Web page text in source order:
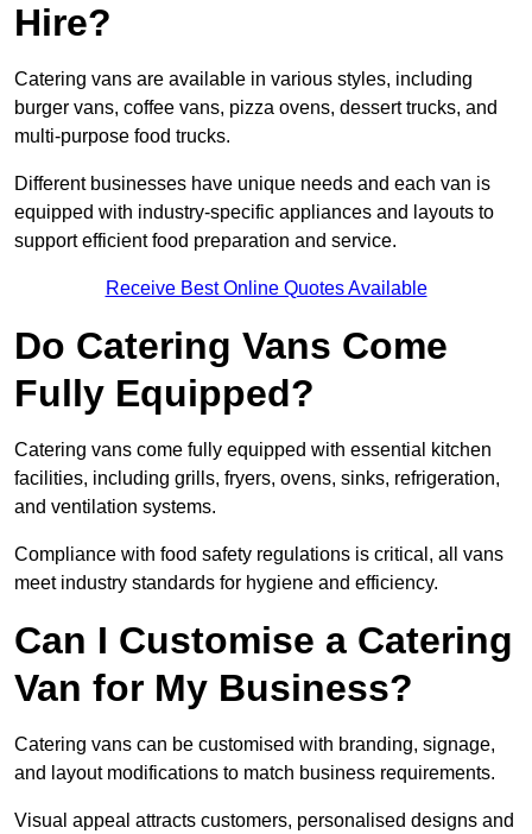
Hire?
Catering vans are available in various styles, including
burger vans, coffee vans, pizza ovens, dessert trucks, and
multi-purpose food trucks.
Different businesses have unique needs and each van is
equipped with industry-specific appliances and layouts to
support efficient food preparation and service.
Receive Best Online Quotes Available
Do Catering Vans Come
Fully Equipped?
Catering vans come fully equipped with essential kitchen
facilities, including grills, fryers, ovens, sinks, refrigeration,
and ventilation systems.
Compliance with food safety regulations is critical, all vans
meet industry standards for hygiene and efficiency.
Can I Customise a Catering
Van for My Business?
Catering vans can be customised with branding, signage,
and layout modifications to match business requirements.
Visual appeal attracts customers, personalised designs and